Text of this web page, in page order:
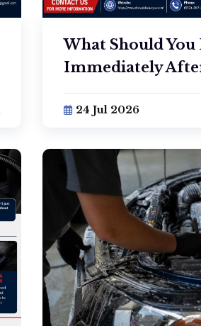
What Should You
Immediately
24 Jul 2026